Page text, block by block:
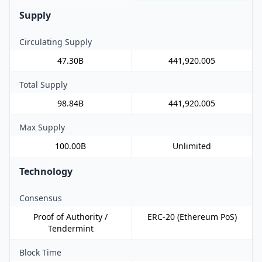
Supply
Circulating Supply
47.30B
441,920.005
Total Supply
98.84B
441,920.005
Max Supply
100.00B
Unlimited
Technology
Consensus
Proof of Authority /
Tendermint
ERC-20 (Ethereum PoS)
Block Time